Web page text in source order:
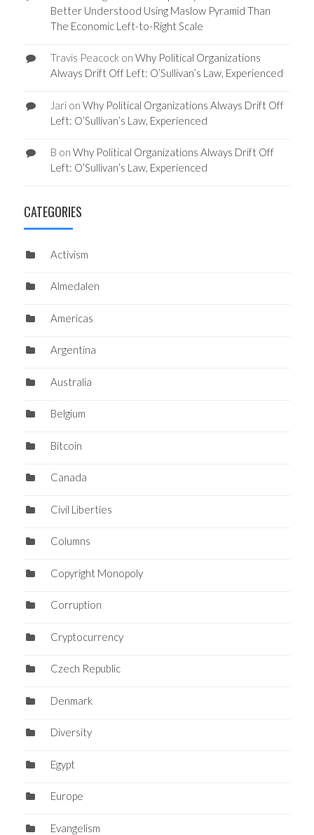
Better Understood Using Maslow Pyramid Than
The Economic Left-to-Right Scale
Travis Peacockon Why Political Organizations
Always Drift Off Left: O’Sullivan’s Law, Experienced
Jarion Why Political Organizations Always Drift Off
Left: O’Sullivan’s Law, Experienced
B on Why Political Organizations Always Drift Off
Left: O’Sullivan’s Law, Experienced
CATEGORIES
Activism
Almedalen
Americas
Argentina
Australia
Belgium
Bitcoin
Canada
Civil Liberties
Columns
Copyright Monopoly
Corruption
Cryptocurrency
Czech Republic
Denmark
Diversity
Egypt
Europe
Evangelism